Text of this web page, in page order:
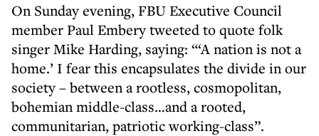
On Sunday evening, FBU Executive Council
member Paul Embery tweeted to quote folk
singer Mike Harding, saying: “‘A nation is not a
home.’ I fear this encapsulates the divide in our
society – between a rootless, cosmopolitan,
bohemian middle-class…and a rooted,
communitarian, patriotic working-class”.